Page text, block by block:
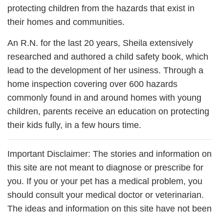
protecting children from the hazards that exist in
their homes and communities.
An R.N. for the last 20 years, Sheila extensively
researched and authored a child safety book, which
lead to the development of her usiness. Through a
home inspection covering over 600 hazards
commonly found in and around homes with young
children, parents receive an education on protecting
their kids fully, in a few hours time.
Important Disclaimer: The stories and information on
this site are not meant to diagnose or prescribe for
you. If you or your pet has a medical problem, you
should consult your medical doctor or veterinarian.
The ideas and information on this site have not been